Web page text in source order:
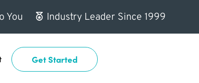
You Industry Leader Since 1999
Get Started